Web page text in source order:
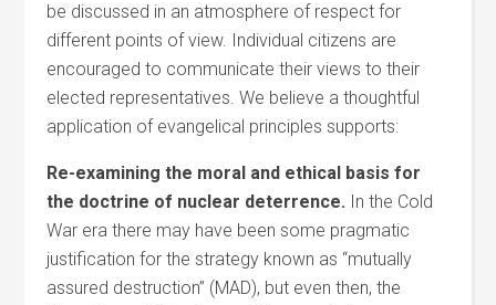
be discussed in an atmosphere of respect for
different points of view. Individual citizens are
encouraged to communicate their views to their
elected representatives. We believe a thoughtful
application of evangelical principles supports:
Re-examining the moral and ethical basis for
the doctrine of nuclear deterrence. In the Cold
War era there may have been some pragmatic
justification for the strategy known as “mutually
assured destruction” (MAD), but even then, the